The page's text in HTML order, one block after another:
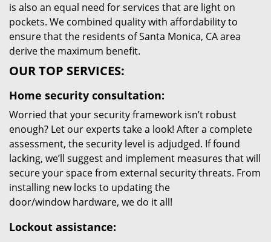
is also an equal need for services that are light on
pockets. We combined quality with affordability to
ensure that the residents of Santa Monica, CA area
derive the maximum benefit.
OUR TOP SERVICES:
Home security consultation:
Worried that your security framework isn’t robust
enough? Let our experts take a look! After a complete
assessment, the security level is adjudged. If found
lacking, we’ll suggest and implement measures that will
secure your space from external security threats. From
installing new locks to updating the
door/window hardware, we do it all!
Lockout assistance: